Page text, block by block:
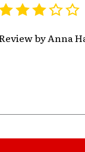
by Anna